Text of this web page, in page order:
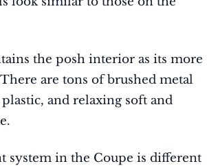
the posh interior as its more
are tons of brushed metal
and relaxing soft and
system in the Coupe is different